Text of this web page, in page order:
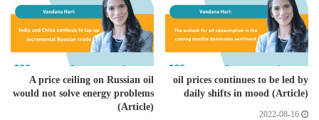
oil prices continues to be led by
daily shifts in mood (Article)
2022-08-16
A price ceiling on Russian oil
would not solve energy problems
(Article)